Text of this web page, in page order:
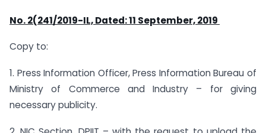
No. 2(241/2019-IL, Dated: 11 September, 2019
Copy to:
1. Press Information Officer, Press Information Bureau of
Ministry of Commerce and Industry – for giving
necessary publicity.